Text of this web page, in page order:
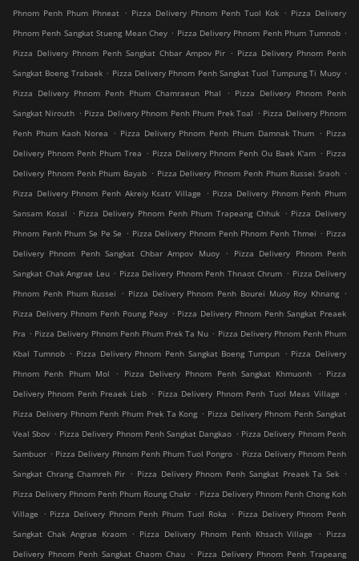
Phnom Penh Phum Phneat . Pizza Delivery Phnom Penh Tuol Kok . Pizza Delivery
Phnom Penh Sangkat Stueng Mean Chey . Pizza Delivery Phnom Penh Phum Tumnob .
Pizza Delivery Phnom Penh Sangkat Chbar Ampov Pir . Pizza Delivery Phnom Penh
Sangkat Boeng Trabaek . Pizza Delivery Phnom Penh Sangkat Tuol Tumpung Ti Muoy .
Pizza Delivery Phnom Penh Phum Chamraeun Phal
. Pizza Delivery Phnom Penh
Sangkat Nirouth . Pizza Delivery Phnom Penh Phum Prek Toal . Pizza Delivery Phnom
Penh Phum Kaoh Norea
. Pizza Delivery Phnom Penh Phum Damnak Thum . Pizza
Delivery Phnom Penh Phum Trea . Pizza Delivery Phnom Penh Ou Baek K'am . Pizza
Delivery Phnom Penh Phum Bayab . Pizza Delivery Phnom Penh Phum Russei Sraoh .
Pizza Delivery Phnom Penh Akreiy Ksatr Village
. Pizza Delivery Phnom Penh Phum
Sansam Kosal
. Pizza Delivery Phnom Penh Phum Trapeang Chhuk . Pizza Delivery
Phnom Penh Phum Se Pe Se . Pizza Delivery Phnom Penh Phnom Penh Thmei . Pizza
Delivery Phnom Penh Sangkat Chbar Ampov Muoy
.
Pizza Delivery Phnom Penh
Sangkat Chak Angrae Leu . Pizza Delivery Phnom Penh Thnaot Chrum . Pizza Delivery
Phnom Penh Phum Russei
. Pizza Delivery Phnom Penh Bourei Muoy Roy Khnang .
Pizza Delivery Phnom Penh Poung Peay . Pizza Delivery Phnom Penh Sangkat Preaek
Pra . Pizza Delivery Phnom Penh Phum Prek Ta Nu . Pizza Delivery Phnom Penh Phum
Kbal Tumnob . Pizza Delivery Phnom Penh Sangkat Boeng Tumpun . Pizza Delivery
Phnom Penh Phum Mol
. Pizza Delivery Phnom Penh Sangkat Khmuonh . Pizza
Delivery Phnom Penh Preaek Lieb . Pizza Delivery Phnom Penh Tuol Meas Village .
Pizza Delivery Phnom Penh Phum Prek Ta Kong . Pizza Delivery Phnom Penh Sangkat
Veal Sbov . Pizza Delivery Phnom Penh Sangkat Dangkao . Pizza Delivery Phnom Penh
Sambuor . Pizza Delivery Phnom Penh Phum Tuol Pongro . Pizza Delivery Phnom Penh
Sangkat Chrang Chamreh Pir . Pizza Delivery Phnom Penh Sangkat Preaek Ta Sek .
Pizza Delivery Phnom Penh Phum Roung Chakr . Pizza Delivery Phnom Penh Chong Koh
Village
. Pizza Delivery Phnom Penh Phum Tuol Roka . Pizza Delivery Phnom Penh
Sangkat Chak Angrae Kraom
. Pizza Delivery Phnom Penh Khsach Village . Pizza
Delivery Phnom Penh Sangkat Chaom Chau . Pizza Delivery Phnom Penh Trapeang